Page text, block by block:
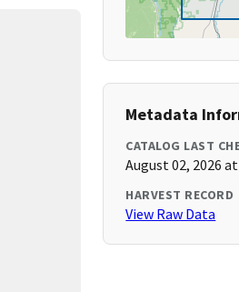
Metadata
CATALOG LAST
August 02, 2026 at
HARVEST RECORD
View Raw Data